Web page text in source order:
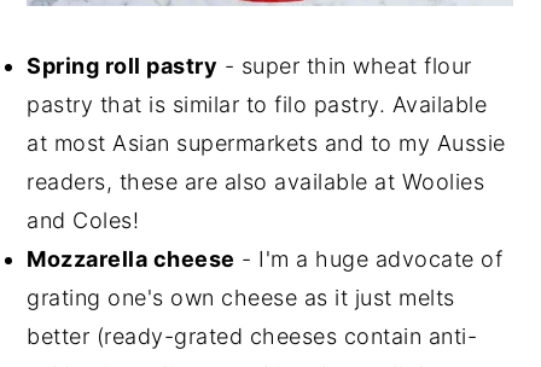
Spring roll pastry - super thin wheat flour
pastry that is similar to filo pastry. Available
at most Asian supermarkets and to my Aussie
readers, these are also available at Woolies
and Coles!
Mozzarella cheese - I'm a huge advocate of
grating one's own cheese as it just melts
better (ready-grated cheeses contain anti-